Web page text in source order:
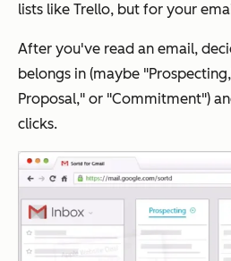
lists like Trello, but for your
After you've read an email,
belongs in (maybe
Proposal," or "Commitment")
clicks.